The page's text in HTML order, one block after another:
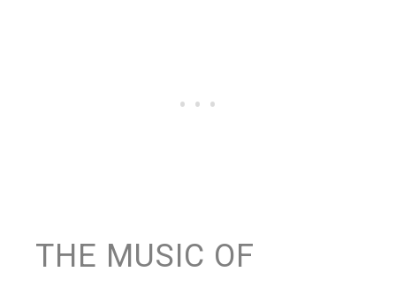
THE MUSIC OF